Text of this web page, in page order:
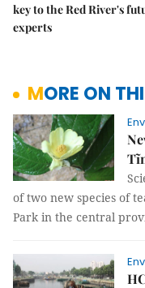
key to the Red River's
experts
MORE ON
of two new species of
Park in the central